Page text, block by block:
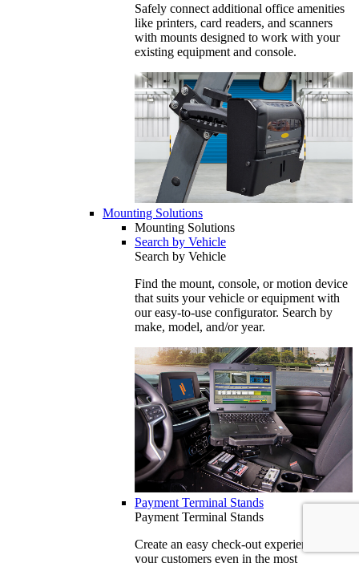
Safely connect additional office amenities
like printers, card readers, and scanners
with mounts designed to work with your
existing equipment and console.
Mounting Solutions
Mounting Solutions
Search by Vehicle
Search by Vehicle
Find the mount, console, or motion device
that suits your vehicle or equipment with
our easy-to-use configurator. Search by
make, model, and/or year.
Payment Terminal Stands
Payment Terminal Stands
Create an easy check-out experience for
your customers even in the most